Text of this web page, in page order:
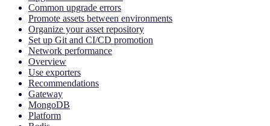
Common upgrade errors
Promote assets between environments
Organize your asset repository
Set up Git and CI/CD promotion
Network performance
Overview
Use exporters
Recommendations
Gateway
MongoDB
Platform